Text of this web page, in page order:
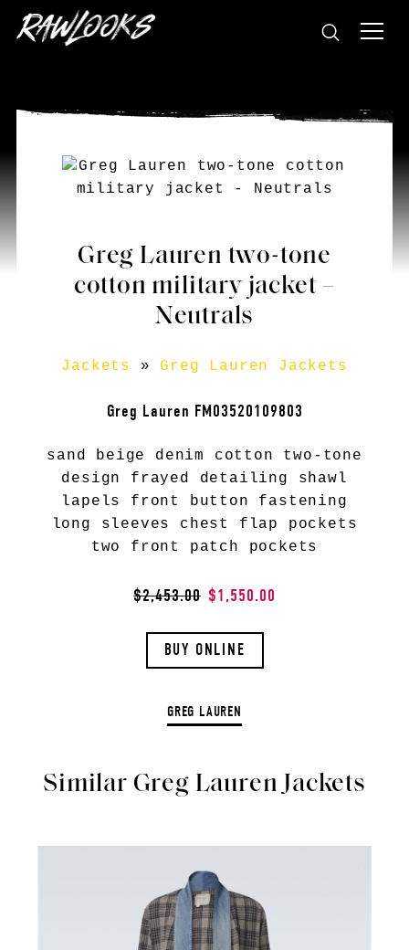
Greg Lauren two-tone
cotton military jacket –
Neutrals
Jackets »Greg Lauren Jackets
Greg Lauren FM03520109803
sand beige denim cotton two-tone
design frayed detailing shawl
lapels front button fastening
long sleeves chest flap pockets
two front patch pockets
$2,453.00 $1,550.00
BUY ONLINE
GREG LAUREN
Similar Greg Lauren Jackets